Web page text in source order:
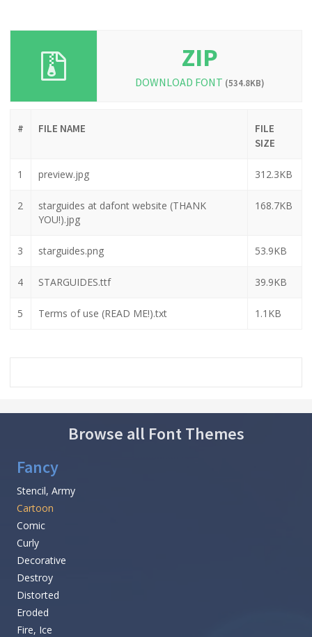
ZIP
DOWNLOAD FONT (534.8KB)
# FILE NAME
FILE
SIZE
1 preview.jpg 312.3KB
2
starguides at dafont website (THANK
YOU!).jpg
168.7KB
3 starguides.png 53.9KB
4 STARGUIDES.ttf 39.9KB
5 Terms of use (READ ME!).txt 1.1KB
Browse all Font Themes
Fancy
Stencil, Army
Cartoon
Comic
Curly
Decorative
Destroy
Distorted
Eroded
Fire, Ice